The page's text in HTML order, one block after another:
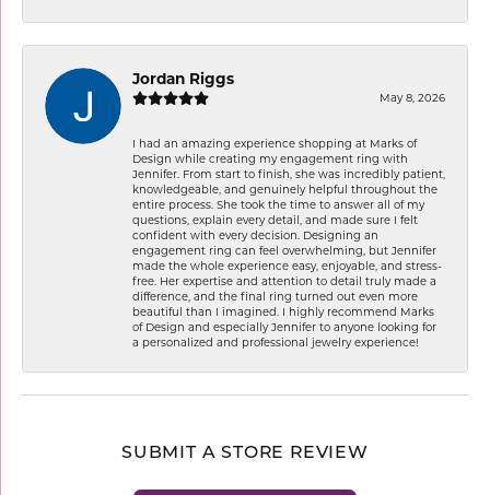
Jordan Riggs
May 8, 2026
I had an amazing experience shopping at Marks of
Design while creating my engagement ring with
Jennifer. From start to finish, she was incredibly patient,
knowledgeable, and genuinely helpful throughout the
entire process. She took the time to answer all of my
questions, explain every detail, and made sure I felt
confident with every decision. Designing an
engagement ring can feel overwhelming, but Jennifer
made the whole experience easy, enjoyable, and stress-
free. Her expertise and attention to detail truly made a
difference, and the final ring turned out even more
beautiful than I imagined. I highly recommend Marks
of Design and especially Jennifer to anyone looking for
a personalized and professional jewelry experience!
SUBMIT A STORE REVIEW